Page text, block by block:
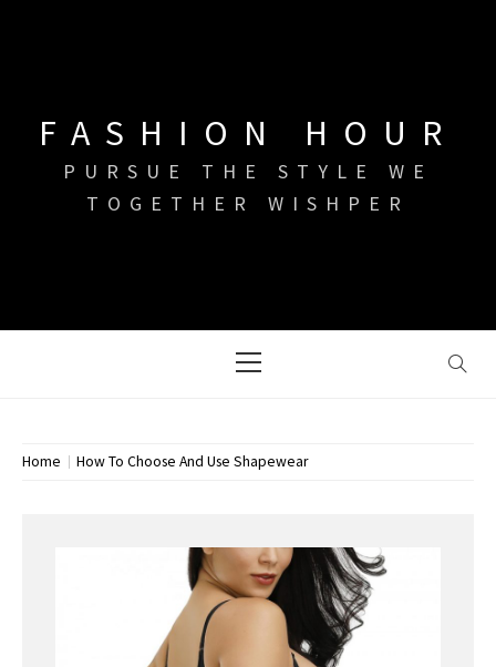
FASHION HOUR
PURSUE THE STYLE WE
TOGETHER WISHPER
Menu
Home How To Choose And Use Shapewear